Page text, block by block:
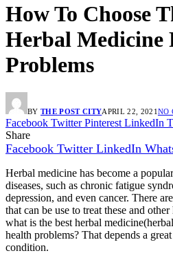
How To Choose
Herbal Medicine
Problems
BY THE POST CITYAPRIL 22, 2021 NO
Facebook Twitter Pinterest LinkedIn
Share
Facebook Twitter LinkedIn
Herbal medicine has become a
diseases, such as chronic fatigue
depression, and even cancer. There
that can be use to treat these and
what is the best herbal
health problems? That depends a
condition.